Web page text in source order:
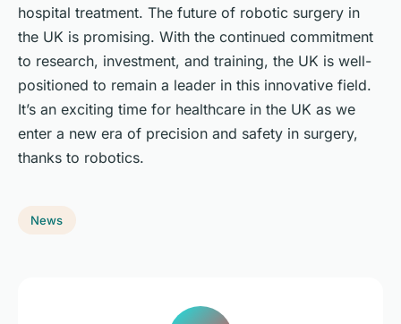
hospital treatment. The future of robotic surgery in
the UK is promising. With the continued commitment
to research, investment, and training, the UK is well-
positioned to remain a leader in this innovative field.
It’s an exciting time for healthcare in the UK as we
enter a new era of precision and safety in surgery,
thanks to robotics.
News